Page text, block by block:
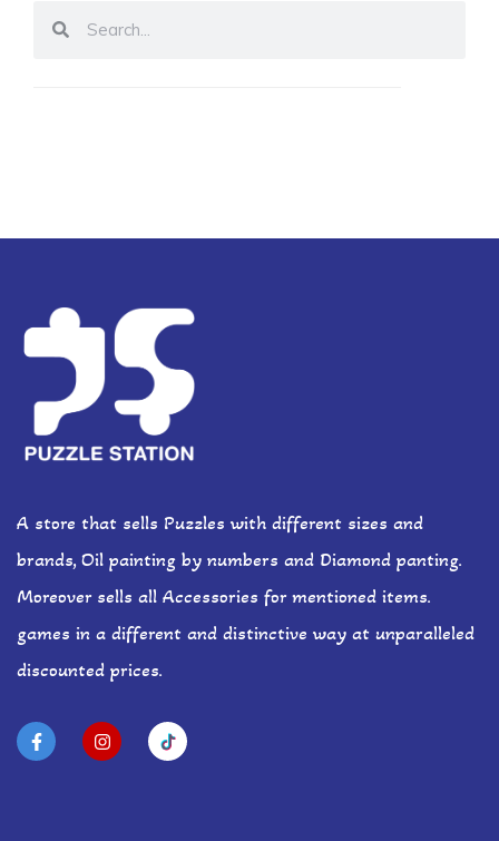
A store that sells Puzzles with different sizes and
brands, Oil painting by numbers and Diamond panting.
Moreover sells all Accessories for mentioned items.
games in a different and distinctive way at unparalleled
discounted prices.